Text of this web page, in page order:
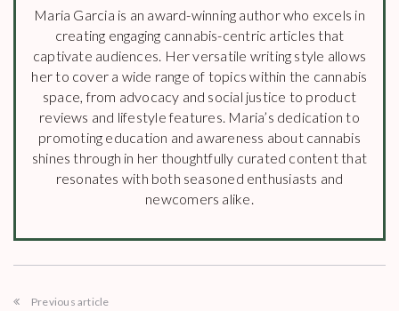
Maria Garcia is an award-winning author who excels in
creating engaging cannabis-centric articles that
captivate audiences. Her versatile writing style allows
her to cover a wide range of topics within the cannabis
space, from advocacy and social justice to product
reviews and lifestyle features. Maria’s dedication to
promoting education and awareness about cannabis
shines through in her thoughtfully curated content that
resonates with both seasoned enthusiasts and
newcomers alike.
Previous article